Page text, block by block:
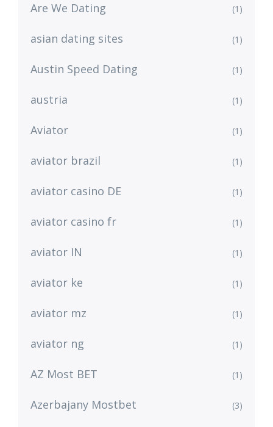
Are We Dating (1)
asian dating sites (1)
Austin Speed Dating (1)
austria (1)
Aviator (1)
aviator brazil (1)
aviator casino DE (1)
aviator casino fr (1)
aviator IN (1)
aviator ke (1)
aviator mz (1)
aviator ng (1)
AZ Most BET (1)
Azerbajany Mostbet (3)